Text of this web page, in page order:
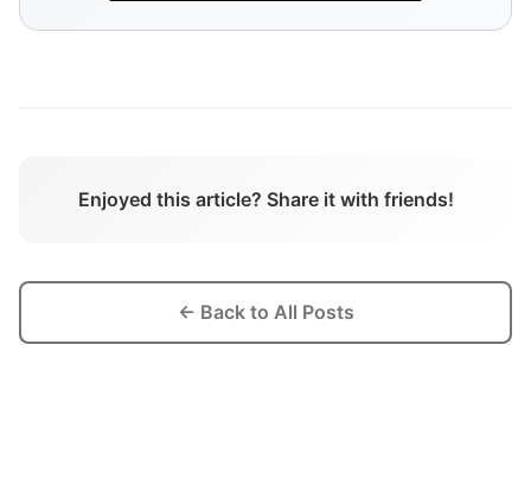
Enjoyed this article? Share it with friends!
← Back to All Posts